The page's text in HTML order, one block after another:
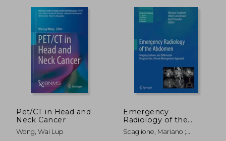
Pet/CT in Head and
Neck Cancer
Wong, Wai Lup
Emergency
Radiology of the
Abdomen: Imaging
Features and
Scaglione, Mariano ;